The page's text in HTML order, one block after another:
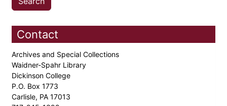
Contact
Archives and Special Collections
Waidner-Spahr Library
Dickinson College
P.O. Box 1773
Carlisle, PA 17013